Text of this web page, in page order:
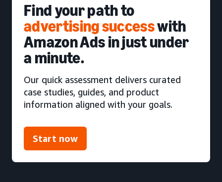
Find your path to
advertising successwith
Amazon Ads in just under
a minute.
Our quick assessment delivers curated
case studies, guides, and product
information aligned with your goals.
Start now